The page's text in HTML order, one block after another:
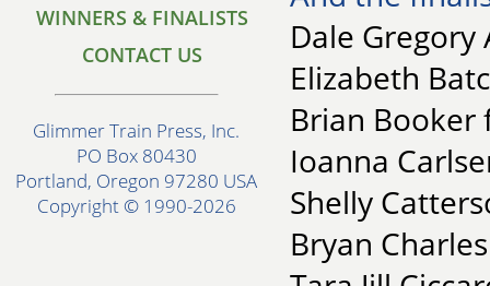
WINNERS & FINALISTS
CONTACT US
Glimmer Train Press, Inc.
PO Box 80430
Portland, Oregon 97280 USA
Copyright © 1990-2026
Dale
Elizabeth
Brian Booker
Ioanna
Shelly
Bryan